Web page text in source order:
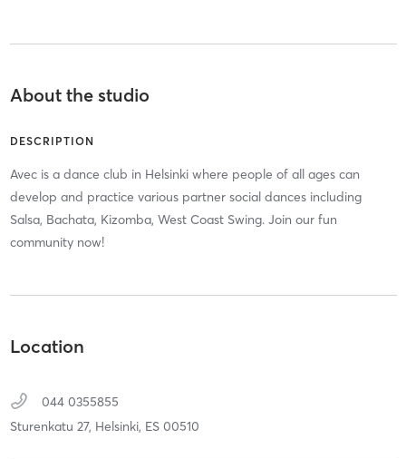
About the studio
DESCRIPTION
Avec is a dance club in Helsinki where people of all ages can
develop and practice various partner social dances including
Salsa, Bachata, Kizomba, West Coast Swing. Join our fun
community now!
Location
044 0355855
Sturenkatu 27, Helsinki, ES 00510